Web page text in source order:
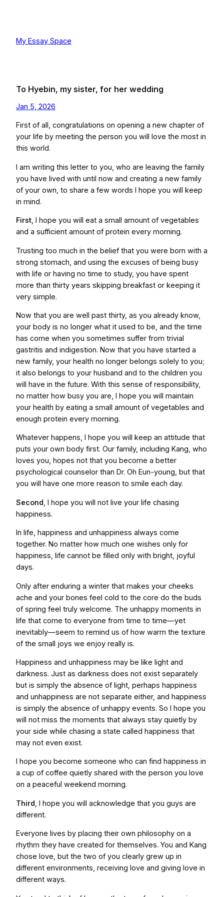
My Essay Space
To Hyebin, my sister, for her wedding
Jan 5, 2026
First of all, congratulations on opening a new chapter of
your life by meeting the person you will love the most in
this world.
I am writing this letter to you, who are leaving the family
you have lived with until now and creating a new family
of your own, to share a few words I hope you will keep
in mind.
First , I hope you will eat a small amount of vegetables
and a sufficient amount of protein every morning.
Trusting too much in the belief that you were born with a
strong stomach, and using the excuses of being busy
with life or having no time to study, you have spent
more than thirty years skipping breakfast or keeping it
very simple.
Now that you are well past thirty, as you already know,
your body is no longer what it used to be, and the time
has come when you sometimes suffer from trivial
gastritis and indigestion. Now that you have started a
new family, your health no longer belongs solely to you;
it also belongs to your husband and to the children you
will have in the future. With this sense of responsibility,
no matter how busy you are, I hope you will maintain
your health by eating a small amount of vegetables and
enough protein every morning.
Whatever happens, I hope you will keep an attitude that
puts your own body first. Our family, including Kang, who
loves you, hopes not that you become a better
psychological counselor than Dr. Oh Eun-young, but that
you will have one more reason to smile each day.
Second , I hope you will not live your life chasing
happiness.
In life, happiness and unhappiness always come
together. No matter how much one wishes only for
happiness, life cannot be filled only with bright, joyful
days.
Only after enduring a winter that makes your cheeks
ache and your bones feel cold to the core do the buds
of spring feel truly welcome. The unhappy moments in
life that come to everyone from time to time—yet
inevitably—seem to remind us of how warm the texture
of the small joys we enjoy really is.
Happiness and unhappiness may be like light and
darkness. Just as darkness does not exist separately
but is simply the absence of light, perhaps happiness
and unhappiness are not separate either, and happiness
is simply the absence of unhappy events. So I hope you
will not miss the moments that always stay quietly by
your side while chasing a state called happiness that
may not even exist.
I hope you become someone who can find happiness in
a cup of coffee quietly shared with the person you love
on a peaceful weekend morning.
Third , I hope you will acknowledge that you guys are
different.
Everyone lives by placing their own philosophy on a
rhythm they have created for themselves. You and Kang
chose love, but the two of you clearly grew up in
different environments, receiving love and giving love in
different ways.